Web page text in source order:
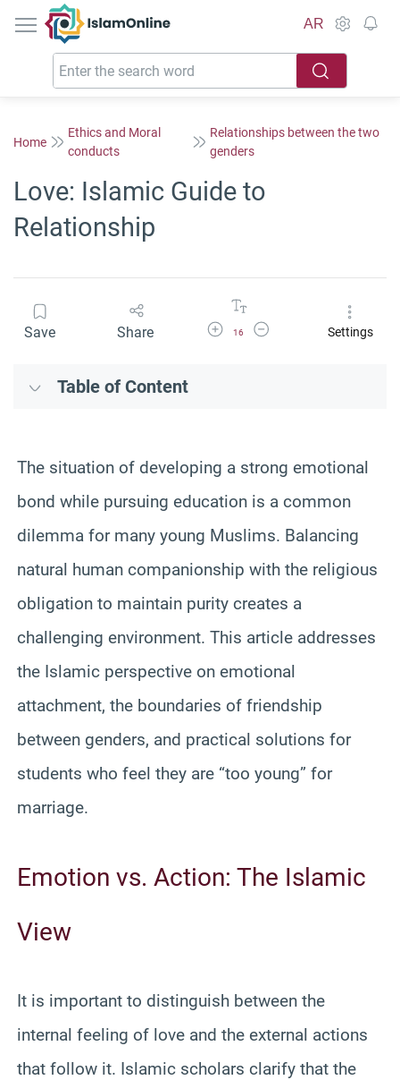
IslamOnline
AR
Home
Ethics and Moral
conducts
Relationships between the two
genders
Love: Islamic Guide to
Relationship
Save Share Increase Font Size
16
Decrease Font SizeSettings
Table of Content
The situation of developing a strong emotional
bond while pursuing education is a common
dilemma for many young Muslims. Balancing
natural human companionship with the religious
obligation to maintain purity creates a
challenging environment. This article addresses
the Islamic perspective on emotional
attachment, the boundaries of friendship
between genders, and practical solutions for
students who feel they are “too young” for
marriage.
Emotion vs. Action: The Islamic
View
It is important to distinguish between the
internal feeling of love and the external actions
that follow it. Islamic scholars clarify that the